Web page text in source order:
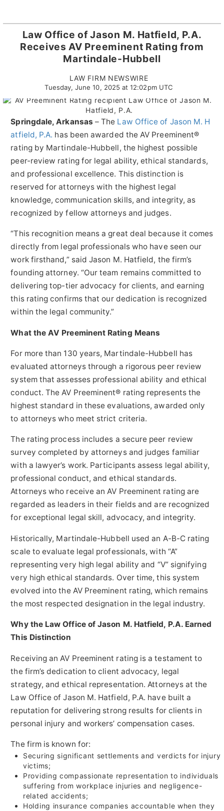
Law Office of Jason M. Hatfield, P.A.
Receives AV Preeminent Rating from
Martindale-Hubbell
LAW FIRM NEWSWIRE
Tuesday, June 10, 2025 at 12:02pm UTC
Springdale, Arkansas –The Law Office of Jason M. H
atfield, P.A. has been awarded the AV Preeminent®
rating by Martindale-Hubbell, the highest possible
peer-review rating for legal ability, ethical standards,
and professional excellence. This distinction is
reserved for attorneys with the highest legal
knowledge, communication skills, and integrity, as
recognized by fellow attorneys and judges.
“This recognition means a great deal because it comes
directly from legal professionals who have seen our
work firsthand,” said Jason M. Hatfield, the firm’s
founding attorney. “Our team remains committed to
delivering top-tier advocacy for clients, and earning
this rating confirms that our dedication is recognized
within the legal community.”
What the AV Preeminent Rating Means
For more than 130 years, Martindale-Hubbell has
evaluated attorneys through a rigorous peer review
system that assesses professional ability and ethical
conduct. The AV Preeminent® rating represents the
highest standard in these evaluations, awarded only
to attorneys who meet strict criteria.
The rating process includes a secure peer review
survey completed by attorneys and judges familiar
with a lawyer’s work. Participants assess legal ability,
professional conduct, and ethical standards.
Attorneys who receive an AV Preeminent rating are
regarded as leaders in their fields and are recognized
for exceptional legal skill, advocacy, and integrity.
Historically, Martindale-Hubbell used an A-B-C rating
scale to evaluate legal professionals, with “A”
representing very high legal ability and “V” signifying
very high ethical standards. Over time, this system
evolved into the AV Preeminent rating, which remains
the most respected designation in the legal industry.
Why the Law Office of Jason M. Hatfield, P.A. Earned
This Distinction
Receiving an AV Preeminent rating is a testament to
the firm’s dedication to client advocacy, legal
strategy, and ethical representation. Attorneys at the
Law Office of Jason M. Hatfield, P.A. have built a
reputation for delivering strong results for clients in
personal injury and workers’ compensation cases.
The firm is known for:
Securing significant settlements and verdicts for injury
victims;
Providing compassionate representation to individuals
suffering from workplace injuries and negligence-
related accidents;
Holding insurance companies accountable when they